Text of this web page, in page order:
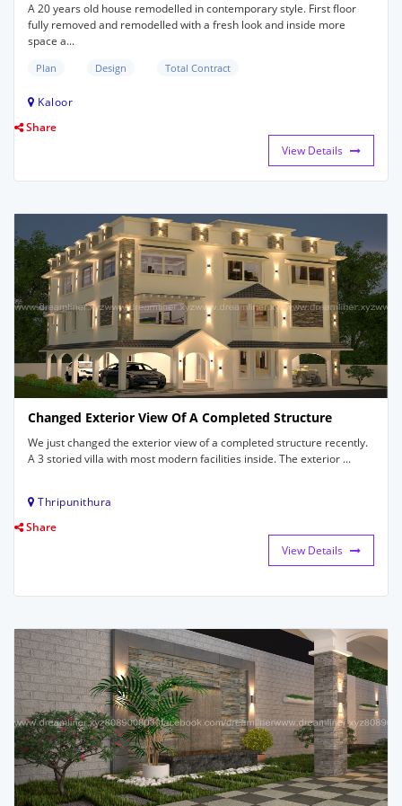
A 20 years old house remodelled in contemporary style. First floor
fully removed and remodelled with a fresh look and inside more
space a...
Plan Design Total Contract
Kaloor
Share
View Details
Changed Exterior View Of A Completed Structure
We just changed the exterior view of a completed structure recently.
A 3 storied villa with most modern facilities inside. The exterior ...
Thripunithura
Share
View Details